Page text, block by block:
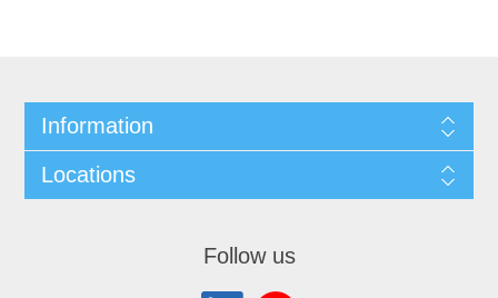
Information
Locations
Follow us